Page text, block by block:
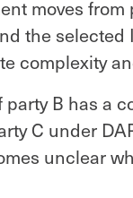
moves
the
complexity
party B has a
C under
unclear